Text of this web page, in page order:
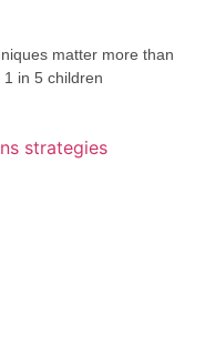
matter more than
in 5 children